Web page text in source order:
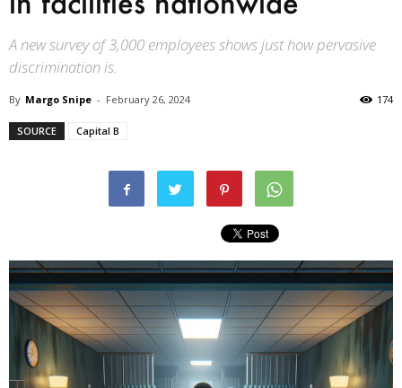
A new survey of 3,000 employees shows just how pervasive
discrimination is.
By Margo Snipe - February 26, 2024 174
SOURCE Capital B